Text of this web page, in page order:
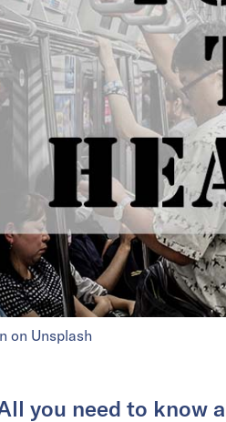
on Unsplash
you need to know